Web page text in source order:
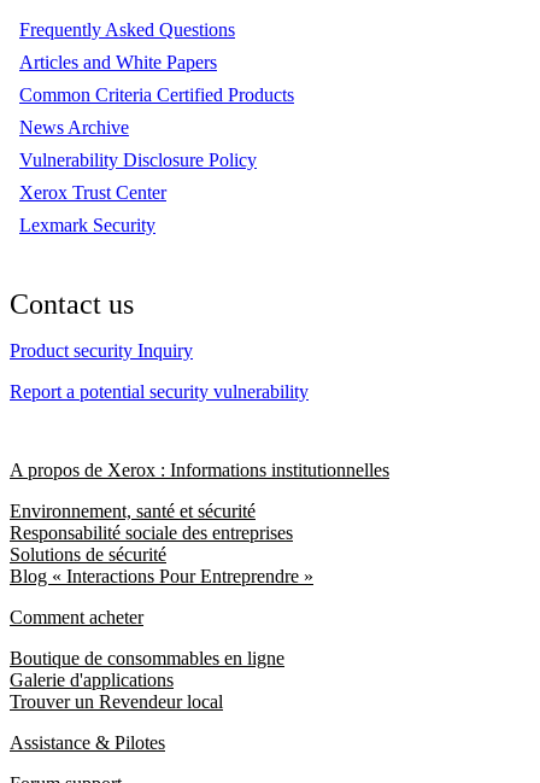
Frequently Asked Questions
Articles and White Papers
Common Criteria Certified Products
News Archive
Vulnerability Disclosure Policy
Xerox Trust Center
Lexmark Security
Contact us
Product security Inquiry
Report a potential security vulnerability
A propos de Xerox : Informations institutionnelles
Environnement, santé et sécurité
Responsabilité sociale des entreprises
Solutions de sécurité
Blog « Interactions Pour Entreprendre »
Comment acheter
Boutique de consommables en ligne
Galerie d'applications
Trouver un Revendeur local
Assistance & Pilotes